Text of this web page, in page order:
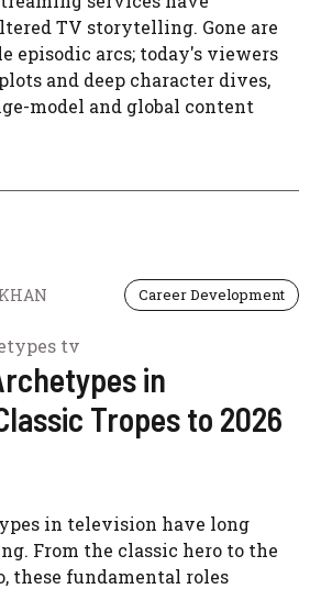
TV storytelling. Gone are
episodic arcs; today's viewers
and deep character dives,
model and global content
Career Development
in
Tropes to 2026
in television have long
From the classic hero to the
these fundamental roles